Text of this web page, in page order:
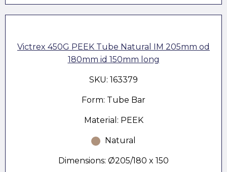
Victrex 450G PEEK Tube Natural IM 205mm od
180mm id 150mm long
SKU: 163379
Form: Tube Bar
Material: PEEK
Natural
Dimensions: Ø205/180 x 150